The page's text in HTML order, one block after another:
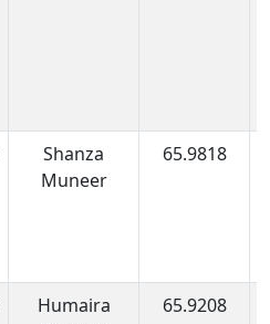
Shanza
Muneer
65.9818
Humaira
65.9208